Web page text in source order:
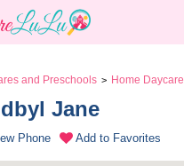
and Preschools > Home Daycare
Jane
Phone Add to Favorites